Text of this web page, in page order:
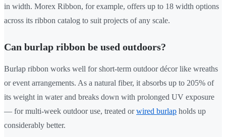
in width. Morex Ribbon, for example, offers up to 18 width options
across its ribbon catalog to suit projects of any scale.
Can burlap ribbon be used outdoors?
Burlap ribbon works well for short-term outdoor décor like wreaths
or event arrangements. As a natural fiber, it absorbs up to 205% of
its weight in water and breaks down with prolonged UV exposure
— for multi-week outdoor use, treated orwired burlap holds up
considerably better.